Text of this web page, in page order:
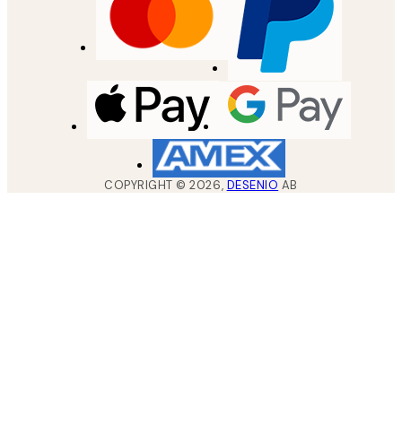
COPYRIGHT ©2026, DESENIO AB